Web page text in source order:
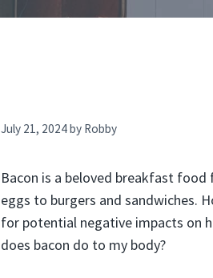
July 21, 2024by Robby
Bacon is a beloved breakfast
eggs to burgers and sandwiches.
for potential negative impacts on
does bacon do to my body?